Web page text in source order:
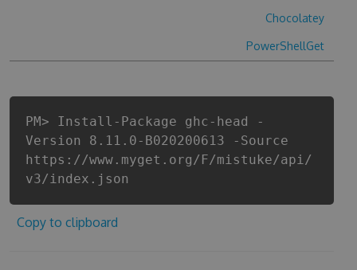
Chocolatey
PowerShellGet
PM> Install-Package ghc-head -
Version 8.11.0-B020200613 -Source
https://www.myget.org/F/mistuke/api/
v3/index.json
Copy to clipboard